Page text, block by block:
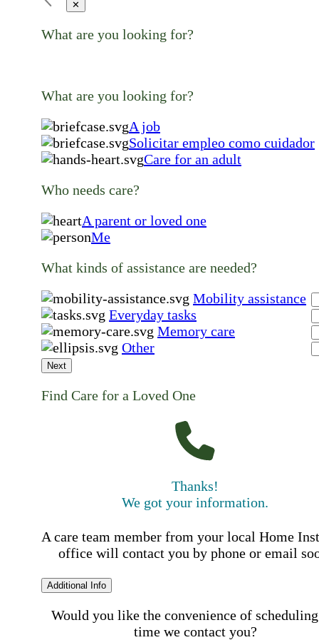
✕
What are you looking for?
What are you looking for?
A job
Solicitar empleo como cuidador
Care for an adult
Who needs care?
A parent or loved one
Me
What kinds of assistance are needed?
Mobility assistance
Everyday tasks
Memory care
Other
Next
Find Care for a Loved One
Thanks!
We got your information.
A care team member from your local Home
office will contact you by phone or email
Additional Info
Would you like the convenience of
time we contact you?